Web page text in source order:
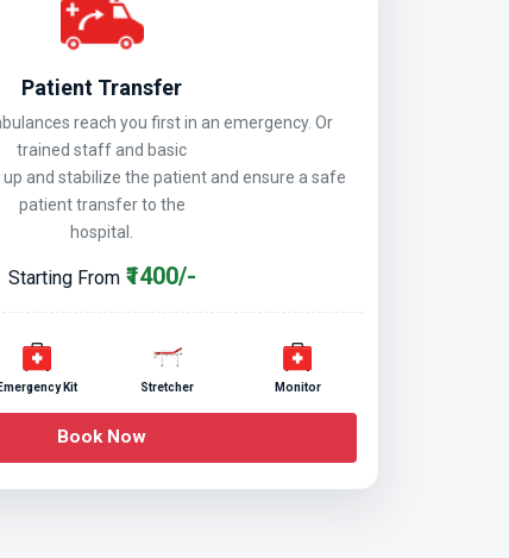
Patient Transfer
reach you first in an emergency. Or
trained staff and basic
and stabilize the patient and ensure a safe
patient transfer to the
hospital.
Starting From₹1400/-
Emergency Kit Stretcher Monitor
Book Now